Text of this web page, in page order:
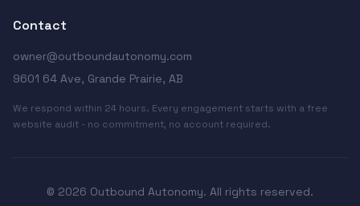
Contact
owner@outboundautonomy.com
9601 64 Ave, Grande Prairie, AB
We respond within 24 hours. Every engagement starts with a free
website audit - no commitment, no account required.
© 2026 Outbound Autonomy. All rights reserved.